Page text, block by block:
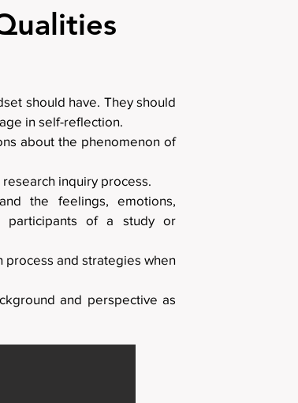
should have. They should
in self-reflection.
about the phenomenon of
inquiry process.
the feelings, emotions,
participants of a study or
process and strategies when
and perspective as